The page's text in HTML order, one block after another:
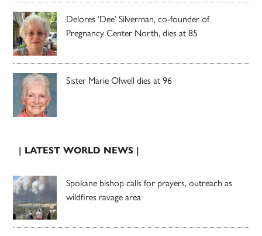
Delores ‘Dee’ Silverman, co-founder of
Pregnancy Center North, dies at 85
Sister Marie Olwell dies at 96
| LATEST WORLD NEWS |
Spokane bishop calls for prayers, outreach as
wildfires ravage area